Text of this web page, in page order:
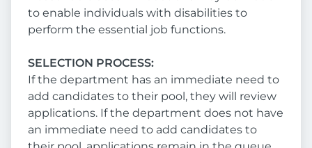
to enable individuals with disabilities to
perform the essential job functions.
SELECTION PROCESS:
If the department has an immediate need to
add candidates to their pool, they will review
applications. If the department does not have
an immediate need to add candidates to